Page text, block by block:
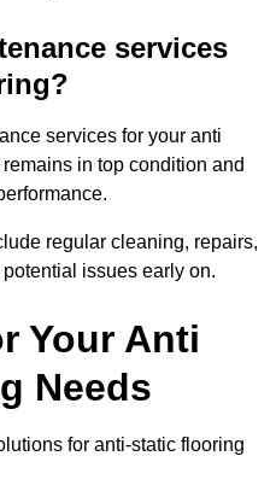
services
services for your anti
in top condition and
regular cleaning, repairs,
issues early on.
Your Anti
Needs
for anti-static flooring